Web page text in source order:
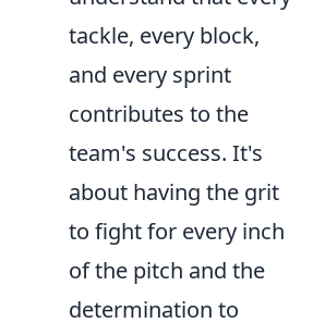
tackle, every block,
and every sprint
contributes to the
team's success. It's
about having the grit
to fight for every inch
of the pitch and the
determination to